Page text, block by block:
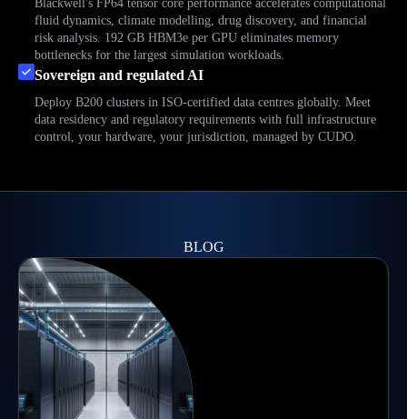
Blackwell's FP64 tensor core performance accelerates computational
fluid dynamics, climate modelling, drug discovery, and financial
risk analysis. 192 GB HBM3e per GPU eliminates memory
bottlenecks for the largest simulation workloads.
Sovereign and regulated AI
Deploy B200 clusters in ISO-certified data centres globally. Meet
data residency and regulatory requirements with full infrastructure
control, your hardware, your jurisdiction, managed by CUDO.
BLOG